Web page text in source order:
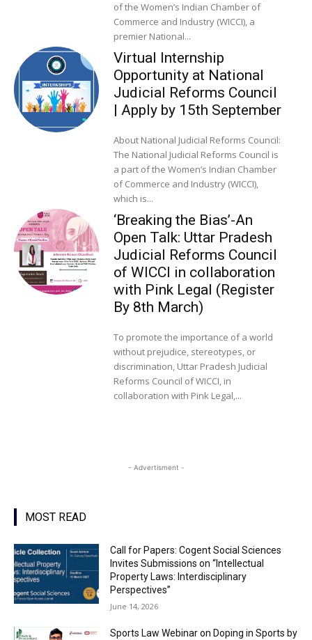
of the Women’s Indian Chamber of
Commerce and Industry (WICCI), a
premier National...
Virtual Internship
Opportunity at National
Judicial Reforms Council
| Apply by 15th September
About National Judicial Reforms Council:
The National Judicial Reforms Council is
a part of the Women’s Indian Chamber
of Commerce and Industry (WICCI),
which is...
‘Breaking the Bias’-An
Open Talk: Uttar Pradesh
Judicial Reforms Council
of WICCI in collaboration
with Pink Legal (Register
By 8th March)
To promote the importance of a world
without prejudice, stereotypes, or
discrimination, Uttar Pradesh Judicial
Reforms Council of WICCI, in
collaboration with Pink Legal,...
- Advertisment -
MOST READ
Call for Papers: Cogent Social Sciences
Invites Submissions on “Intellectual
Property Laws: Interdisciplinary
Perspectives”
June 14, 2026
Sports Law Webinar on Doping in Sports by